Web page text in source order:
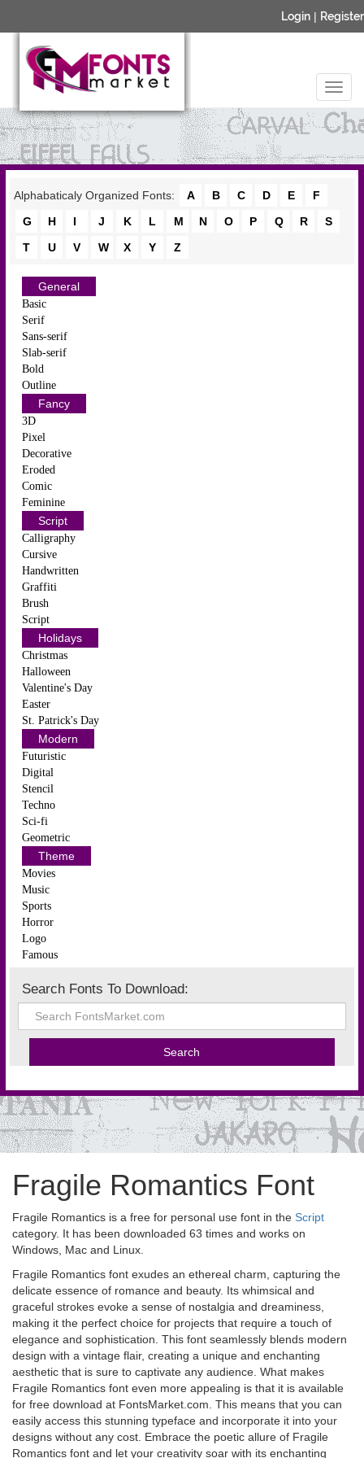
Login | Register
Alphabaticaly Organized Fonts: A B C D E
F
G
H I J K L M N O P Q R
S
T
U V W X Y Z
General
Basic
Serif
Sans-serif
Slab-serif
Bold
Outline
Fancy
3D
Pixel
Decorative
Eroded
Comic
Feminine
Script
Calligraphy
Cursive
Handwritten
Graffiti
Brush
Script
Holidays
Christmas
Halloween
Valentine's Day
Easter
St. Patrick's Day
Modern
Futuristic
Digital
Stencil
Techno
Sci-fi
Geometric
Theme
Movies
Music
Sports
Horror
Logo
Famous
Search Fonts To Download:
Fragile Romantics Font
Fragile Romantics is a free for personal use font in the Script
category. It has been downloaded 63 times and works on
Windows, Mac and Linux.
Fragile Romantics font exudes an ethereal charm, capturing the
delicate essence of romance and beauty. Its whimsical and
graceful strokes evoke a sense of nostalgia and dreaminess,
making it the perfect choice for projects that require a touch of
elegance and sophistication. This font seamlessly blends modern
design with a vintage flair, creating a unique and enchanting
aesthetic that is sure to captivate any audience. What makes
Fragile Romantics font even more appealing is that it is available
for free download at FontsMarket.com. This means that you can
easily access this stunning typeface and incorporate it into your
designs without any cost. Embrace the poetic allure of Fragile
Romantics font and let your creativity soar with its enchanting